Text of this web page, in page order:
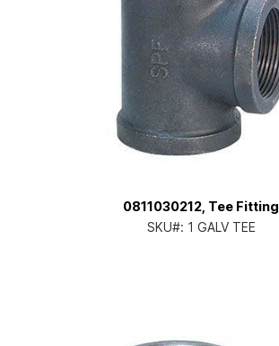
0811030212, Tee Fitting
SKU#: 1 GALV TEE